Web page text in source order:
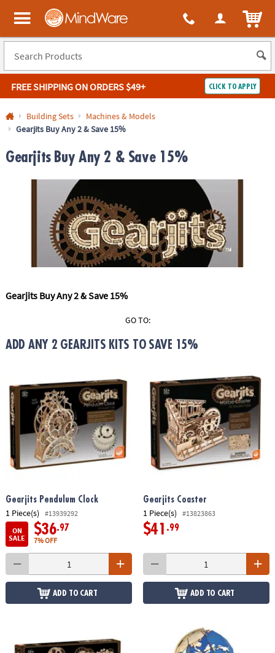
MindWare - Brainy toys for kids of all ages.
FREE SHIPPINGON ORDERS $49+ CLICK TO APPLY
Log In
Returns
Guarantee
Happiness
Guarantee
SAFE
SHOPPING
Building Sets
Machines & Models
Gearjits Buy Any 2 & Save 15%
Gearjits Buy Any 2 & Save 15%
Gearjits Buy Any 2 & Save 15%
GO TO:
ADD ANY 2 GEARJITS KITS TO SAVE 15%
Gearjits Pendulum Clock
1 Piece(s)
#13939292
ON
SALE
$36.97
7% OFF
ADD TO CART
Gearjits Coaster
1 Piece(s) #13823863
$41 .99
ADD TO CART